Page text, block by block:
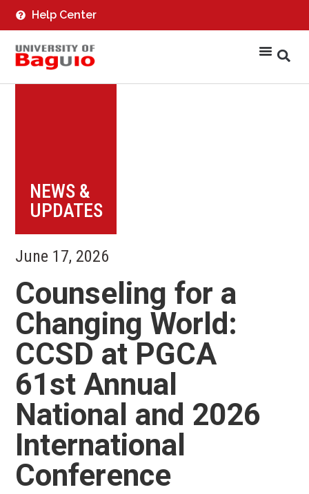
Help Center
NEWS &
UPDATES
June 17, 2026
Counseling for a
Changing World:
CCSD at PGCA
61st Annual
National and 2026
International
Conference